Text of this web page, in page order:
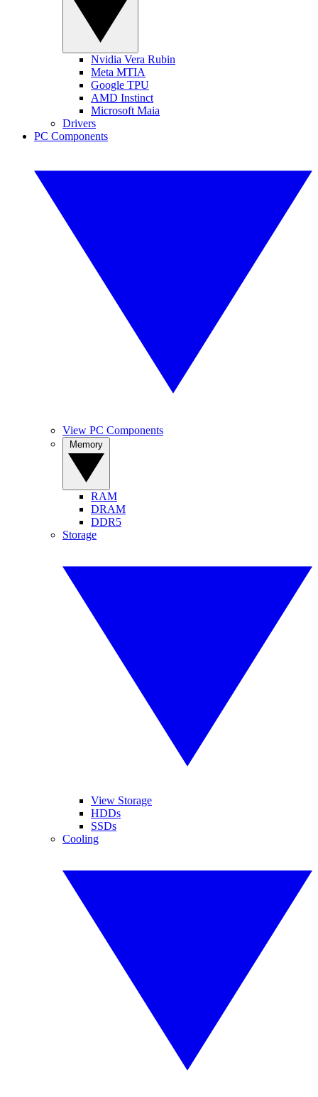
Nvidia Vera Rubin
Meta MTIA
Google TPU
AMD Instinct
Microsoft Maia
Drivers
PC Components
View PC Components
RAM
DRAM
DDR5
Storage
View Storage
HDDs
SSDs
Cooling